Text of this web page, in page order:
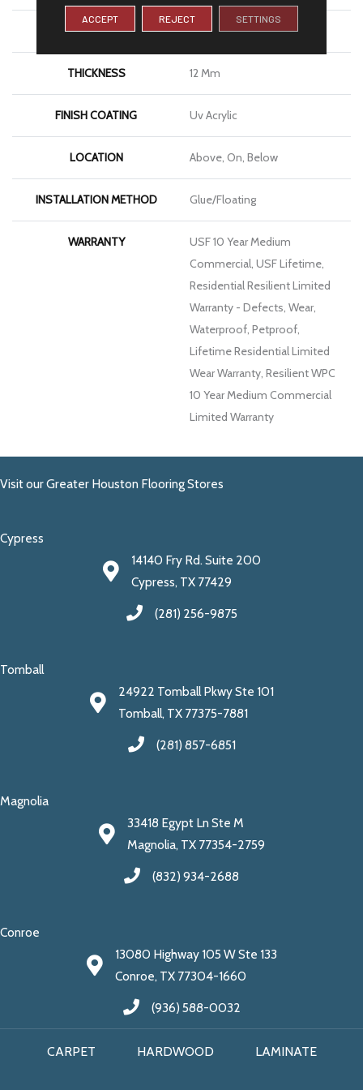
LENGTH 72"
THICKNESS 12 Mm
FINISH COATING Uv Acrylic
LOCATION Above, On, Below
INSTALLATION METHOD Glue/Floating
WARRANTY
USF 10 Year Medium
Commercial, USF Lifetime,
Residential Resilient Limited
Warranty - Defects, Wear,
Waterproof, Petproof,
Lifetime Residential Limited
Wear Warranty, Resilient WPC
10 Year Medium Commercial
Limited Warranty
Visit our Greater Houston Flooring Stores
Cypress
14140 Fry Rd. Suite 200
Cypress, TX 77429
(281) 256-9875
Tomball
24922 Tomball Pkwy Ste 101
Tomball, TX 77375-7881
(281) 857-6851
Magnolia
33418 Egypt Ln Ste M
Magnolia, TX 77354-2759
(832) 934-2688
Conroe
13080 Highway 105 W Ste 133
Conroe, TX 77304-1660
(936) 588-0032
CARPET HARDWOOD LAMINATE
ACCEPT REJECT SETTINGS